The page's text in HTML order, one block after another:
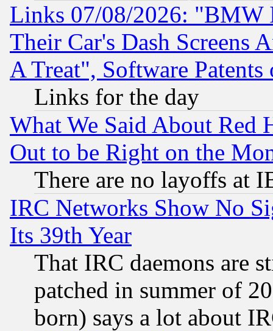
Links 07/08/2026: "BMW
Their Car's Dash Screens
A Treat", Software Patents
Links for the day
What We Said About Red
Out to be Right on the
There are no layoffs at
IRC Networks Show No
Its 39th Year
That IRC daemons are
patched in summer of
born) says a lot about